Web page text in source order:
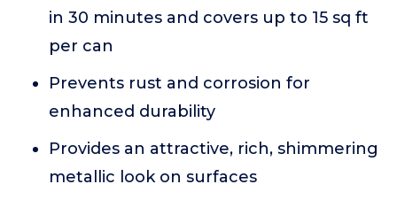
in 30 minutes and covers up to 15 sq ft
per can
Prevents rust and corrosion for
enhanced durability
Provides an attractive, rich, shimmering
metallic look on surfaces